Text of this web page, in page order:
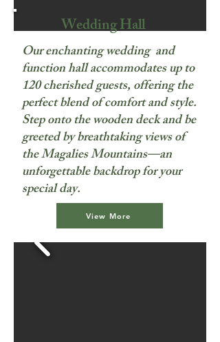
Wedding Hall
Our enchanting wedding and
function hall accommodates up to
120 cherished guests, offering the
perfect blend of comfort and style.
Step onto the wooden deck and be
greeted by breathtaking views of
the Magalies Mountains—an
unforgettable backdrop for your
special day.
View More